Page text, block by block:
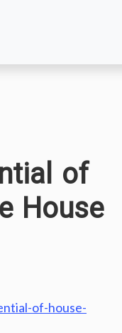
of
House
of-house-